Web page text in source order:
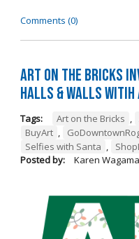
Comments (0)
Art on the Bricks
Halls & Walls
Tags: Art on the Bricks ,
BuyArt ,
Selfies with Santa ,
Posted by:
Karen